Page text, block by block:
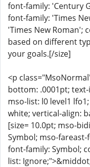
font-family: 'Century
font-family: 'Times
'Times New Roman';
based on different
your goals.[/size]
<p
bottom: .0001pt;
mso-list: l0 level1
white; vertical-align:
[size= 10.0pt; mso-
Symbol; mso-
font-family: Symbol;
list: